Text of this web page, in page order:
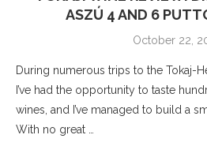
ASZÚ 4 AND 6
October 22,
During numerous trips to the Tokaj-
I’ve had the opportunity to taste
wines, and I’ve managed to build a
With no great …